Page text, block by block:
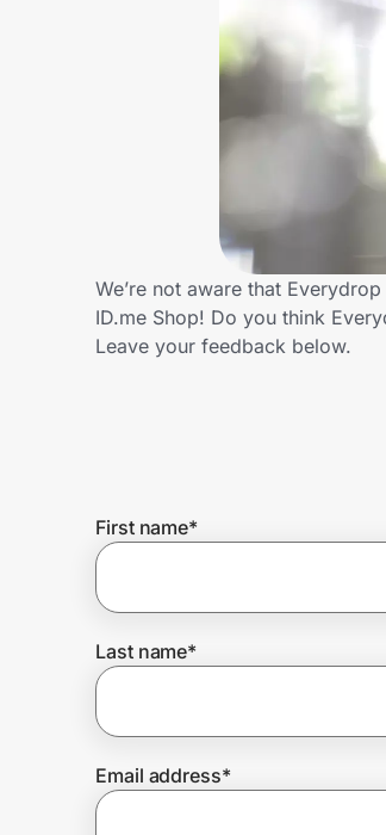
Get the extension
Join Us
Prove it's you.
Create Wallet
We’re not aware that
ID.me Shop! Do you think
Leave your feedback below.
First name*
Last name*
Email address*